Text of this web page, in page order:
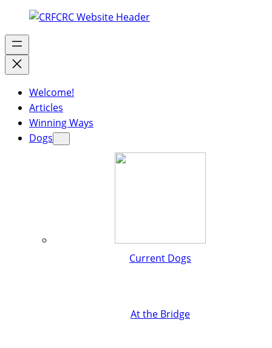
Welcome!
Articles
Winning Ways
Dogs
Current Dogs
At the Bridge